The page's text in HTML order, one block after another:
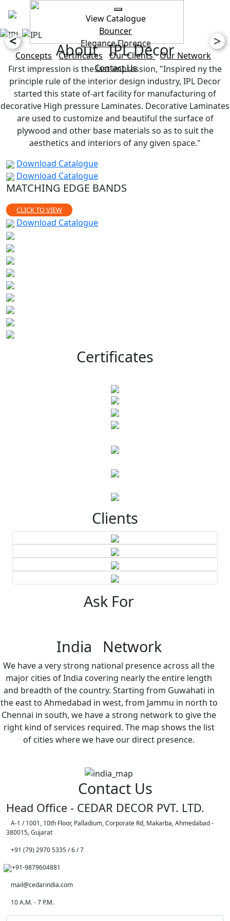
View Catalogue
Bouncer
EleganceFlorence
Concepts
Certificates Our Clients Our Network
Contact Us
< >
About IPL Decor
First impression is the last impression, "Inspired ny the
principle rule of the interior design industry, IPL Decor
started this state of-art facility for manufacturing of
decorative High pressure Laminates. Decorative Laminates
are used to customize and beautiful the surface of
plywood and other base materials so as to suit the
aesthetics and interiors of any given space."
Download Catalogue
Download Catalogue
MATCHING EDGE BANDS
CLICK TO VIEW
Download Catalogue
Certificates
Clients
Ask For
India Network
We have a very strong national presence across all the
major cities of India covering nearly the entire length
and breadth of the country. Starting from Guwahati in
the east to Ahmedabad in west, from Jammu in north to
Chennai in south, we have a strong network to give the
right kind of services required. The map shows the list
of cities where we have our direct presence.
Contact Us
Head Office - CEDAR DECOR PVT. LTD.
A-1 / 1001, 10th Floor, Palladium, Corporate Rd, Makarba, Ahmedabad -
380015, Gujarat
+91 (79) 2970 5335 / 6 / 7
+91-9879604881
mail@cedarindia.com
10 A.M. - 7 P.M.